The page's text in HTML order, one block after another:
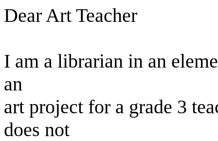
Dear Art Teacher
I am a librarian in an
an
art project for a grade 3
does not